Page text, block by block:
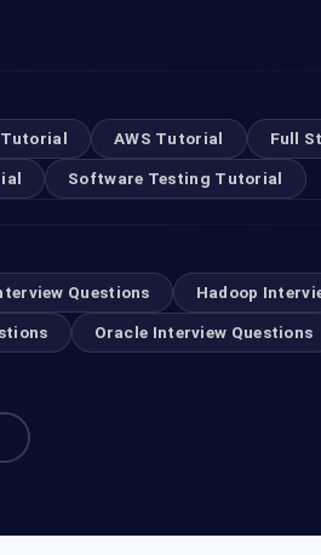
AWS Tutorial Full
Software Testing Tutorial
Questions Hadoop
Oracle Interview Questions